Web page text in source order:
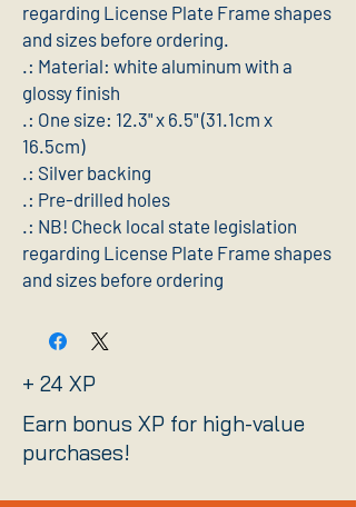
regarding License Plate Frame shapes
and sizes before ordering.
.: Material: white aluminum with a
glossy finish
.: One size: 12.3" x 6.5" (31.1cm x
16.5cm)
.: Silver backing
.: Pre-drilled holes
.: NB! Check local state legislation
regarding License Plate Frame shapes
and sizes before ordering
+ 24 XP
Earn bonus XP for high-value
purchases!